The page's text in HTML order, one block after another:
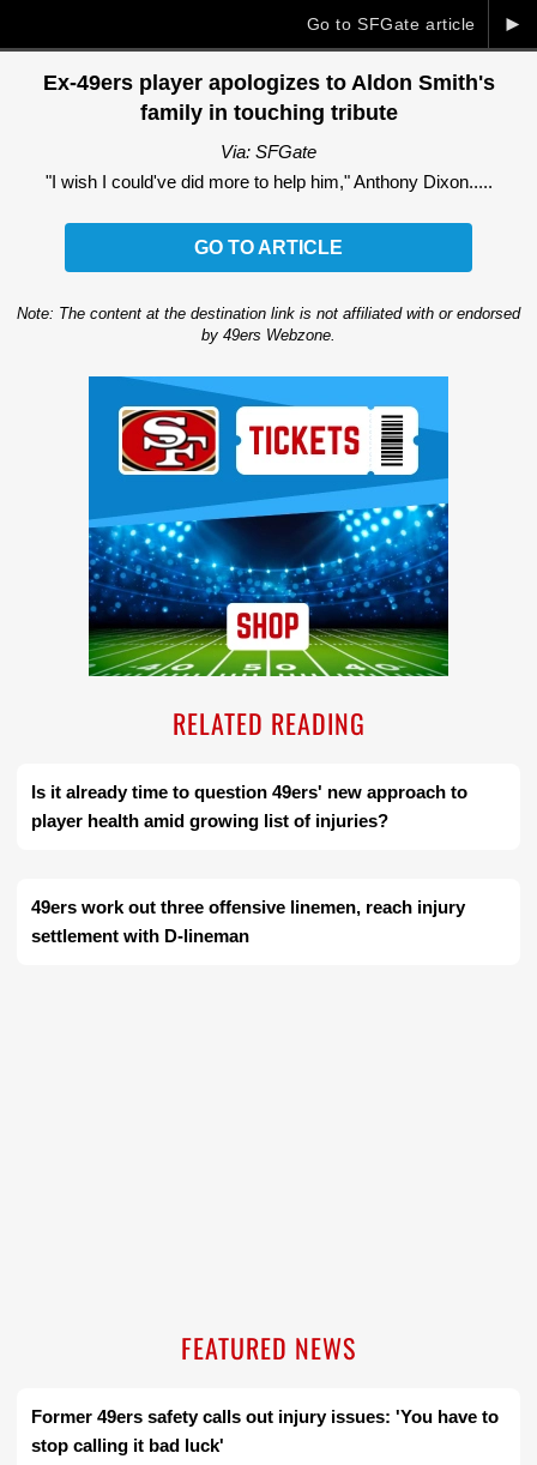
►
Go to SFGate article
Ex-49ers player apologizes to Aldon Smith's
family in touching tribute
Via: SFGate
"I wish I could've did more to help him," Anthony Dixon.....
GO TO ARTICLE
Note: The content at the destination link is not affiliated with or endorsed
by 49ers Webzone.
RELATED READING
Is it already time to question 49ers' new approach to
player health amid growing list of injuries?
49ers work out three offensive linemen, reach injury
settlement with D-lineman
FEATURED NEWS
Former 49ers safety calls out injury issues: 'You have to
stop calling it bad luck'